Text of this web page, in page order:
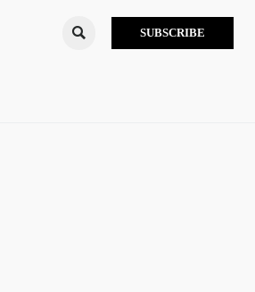
 SUBSCRIBE